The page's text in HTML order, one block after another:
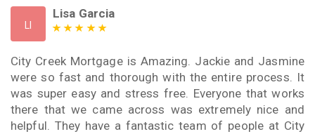
LI
Lisa Garcia
City Creek Mortgage is Amazing. Jackie and Jasmine
were so fast and thorough with the entire process. It
was super easy and stress free. Everyone that works
there that we came across was extremely nice and
helpful. They have a fantastic team of people at City